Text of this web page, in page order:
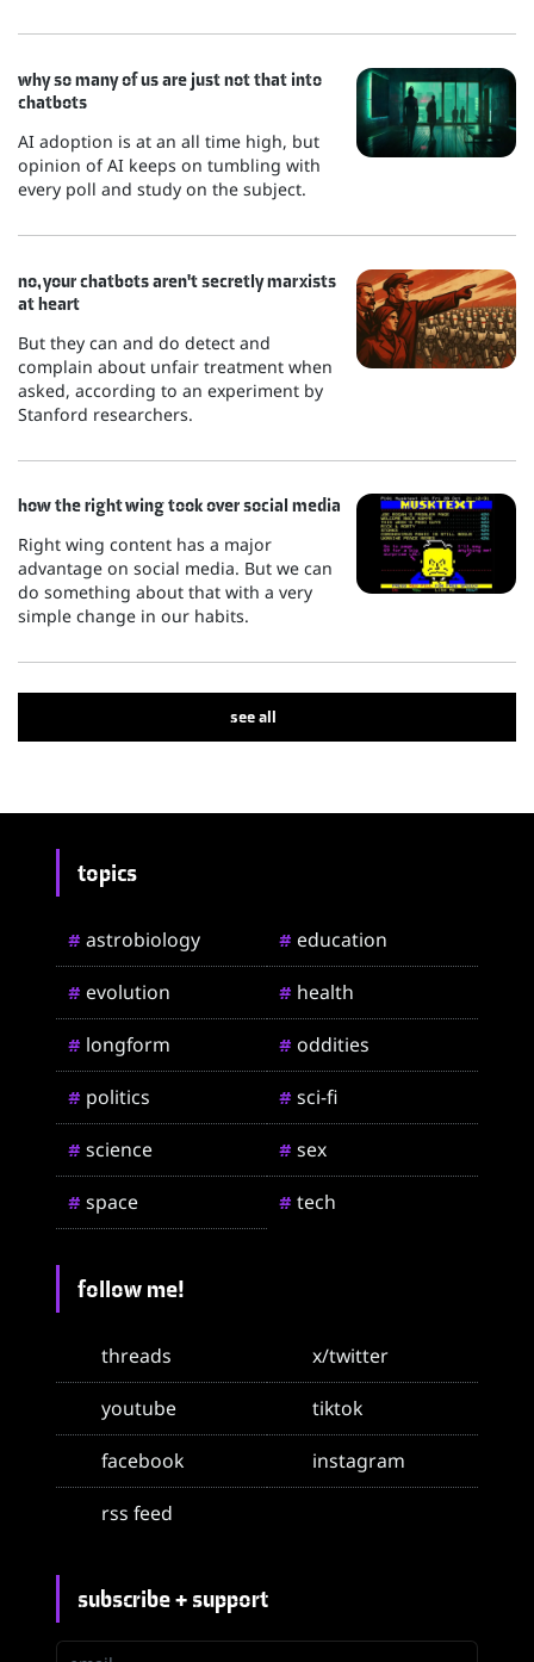
why so many of us are just not that into
chatbots
AI adoption is at an all time high, but
opinion of AI keeps on tumbling with
every poll and study on the subject.
no, your chatbots aren't secretly marxists
at heart
But they can and do detect and
complain about unfair treatment when
asked, according to an experiment by
Stanford researchers.
how the right wing took over social media
Right wing content has a major
advantage on social media. But we can
do something about that with a very
simple change in our habits.
see all
topics
# astrobiology # education
# evolution # health
# longform # oddities
# politics # sci-fi
# science # sex
# space # tech
follow me!
threads
x/twitter
youtube
tiktok
facebook
instagram
rss feed
subscribe + support